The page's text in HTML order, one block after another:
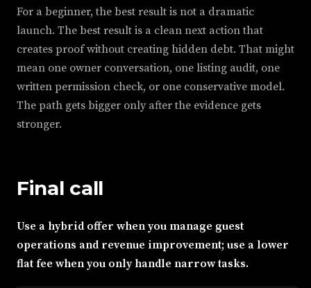
For a beginner, the best result is not a dramatic
launch. The best result is a clean next action that
creates proof without creating hidden debt. That might
mean one owner conversation, one listing audit, one
written permission check, or one conservative model.
The path gets bigger only after the evidence gets
stronger.
Final call
Use a hybrid offer when you manage guest
operations and revenue improvement; use a lower
flat fee when you only handle narrow tasks.